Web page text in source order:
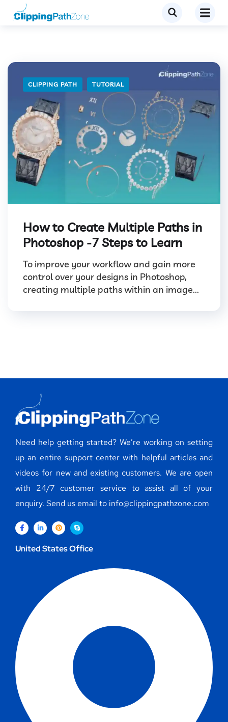
CLIPPING PATH TUTORIAL
How to Create Multiple Paths in
Photoshop -7 Steps to Learn
To improve your workflow and gain more
control over your designs in Photoshop,
creating multiple paths within an image...
Need help getting started? We’re working on setting
up an entire support center with helpful articles and
videos for new and existing customers. We are open
with 24/7 customer service to assist all of your
enquiry. Send us email to info@clippingpathzone.com
United States Office